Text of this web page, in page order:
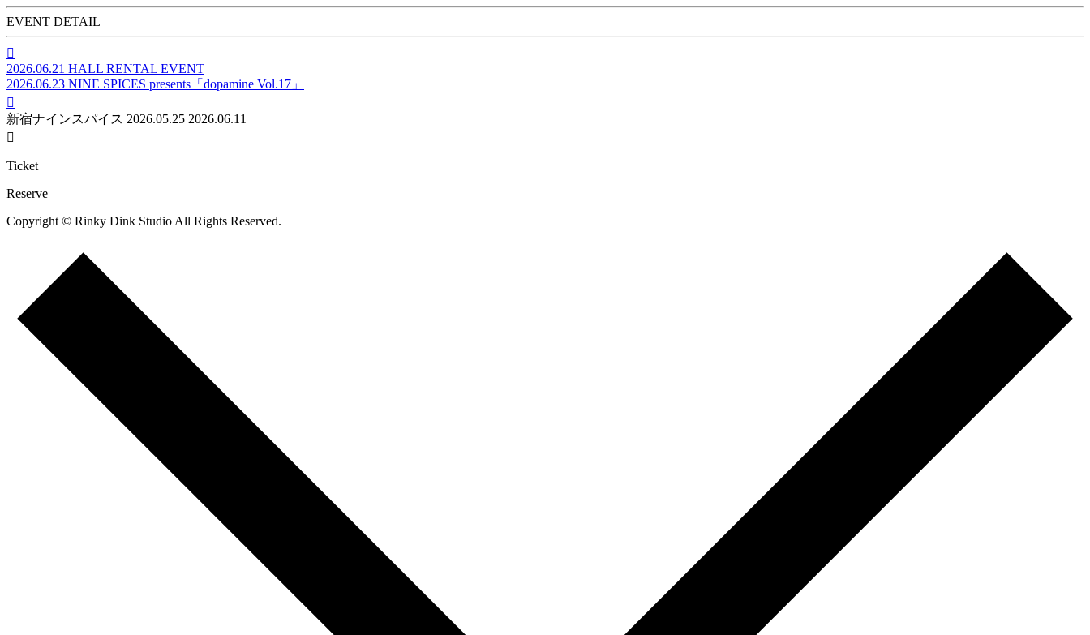
EVENT DETAIL

2026.06.21 HALL RENTAL EVENT
2026.06.23 NINE SPICES presents「dopamine Vol.17」

新宿ナインスパイス 2026.05.25 2026.06.11

Ticket
Reserve
Copyright © Rinky Dink Studio All Rights Reserved.